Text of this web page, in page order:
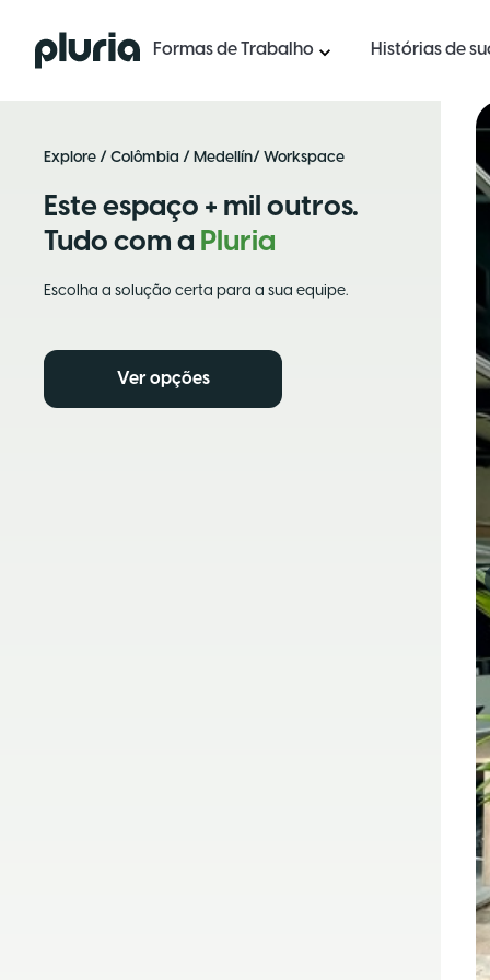
Logo Pluria Formas de Trabalho Histórias de
Explore / Colômbia / Medellín/ Workspace
Este espaço + mil outros.
Tudo com a Pluria
Escolha a solução certa para a sua equipe.
Ver opções